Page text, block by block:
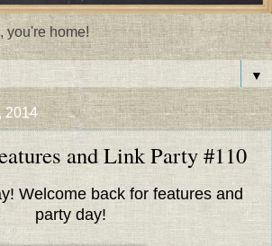
you're home!
▼
2014
and Link Party #110
Welcome back for features and
party day!